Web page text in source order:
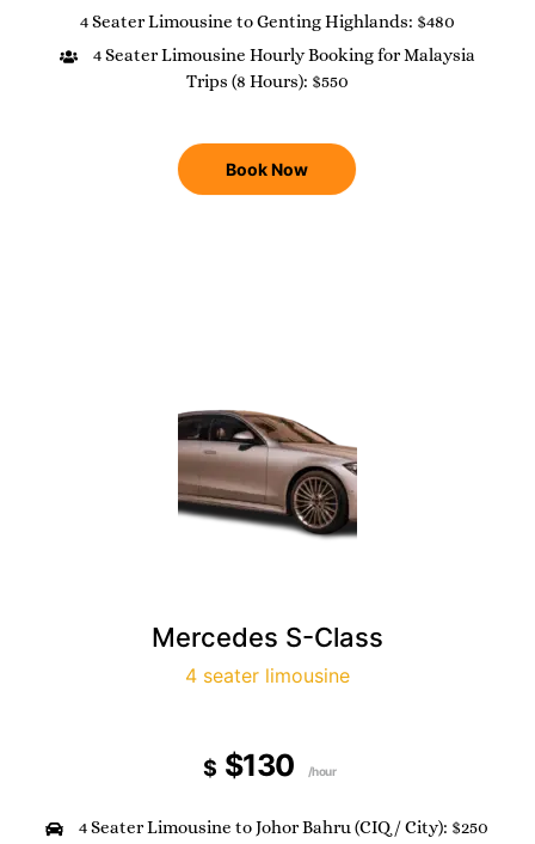
4 Seater Limousine to Genting Highlands: $480
4 Seater Limousine Hourly Booking for Malaysia
Trips (8 Hours): $550
Book Now
Mercedes S-Class
4 seater limousine
$ $130 /hour
4 Seater Limousine to Johor Bahru (CIQ / City): $250